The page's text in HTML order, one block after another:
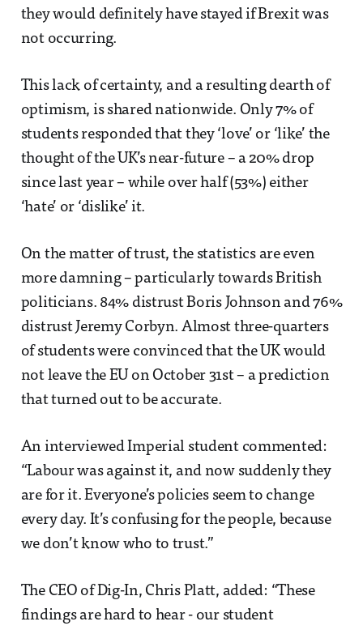
they would definitely have stayed if Brexit was
not occurring.
This lack of certainty, and a resulting dearth of
optimism, is shared nationwide. Only 7% of
students responded that they ‘love’ or ‘like’ the
thought of the UK’s near-future – a 20% drop
since last year – while over half (53%) either
‘hate’ or ‘dislike’ it.
On the matter of trust, the statistics are even
more damning – particularly towards British
politicians. 84% distrust Boris Johnson and 76%
distrust Jeremy Corbyn. Almost three-quarters
of students were convinced that the UK would
not leave the EU on October 31st – a prediction
that turned out to be accurate.
An interviewed Imperial student commented:
“Labour was against it, and now suddenly they
are for it. Everyone’s policies seem to change
every day. It’s confusing for the people, because
we don’t know who to trust.”
The CEO of Dig-In, Chris Platt, added: “These
findings are hard to hear - our student